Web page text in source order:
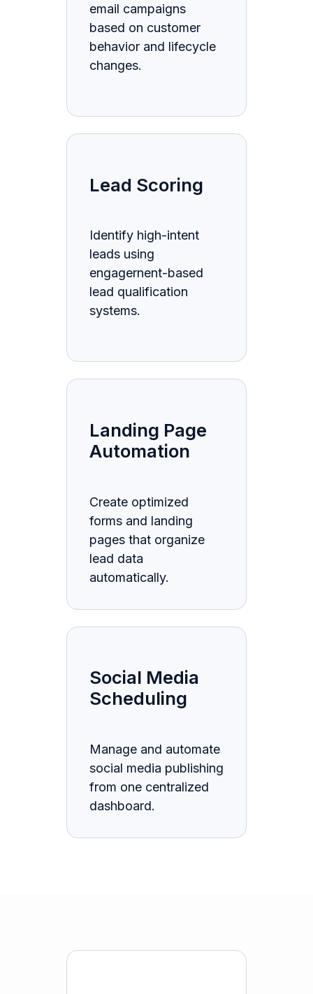
email campaigns
based on customer
behavior and lifecycle
changes.
Lead Scoring
Identify high-intent
leads using
engagernent-based
lead qualification
systems.
Landing Page
Automation
Create optimized
forms and landing
pages that organize
lead data
automatically.
Social Media
Scheduling
Manage and automate
social media publishing
from one centralized
dashboard.